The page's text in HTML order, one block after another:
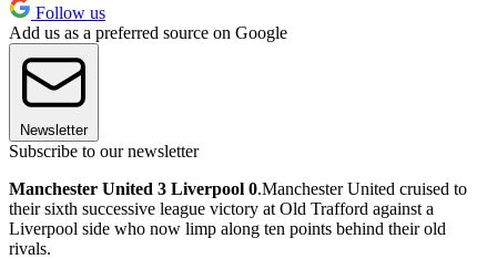
Follow us
Add us as a preferred source on Google
Newsletter
Subscribe to our newsletter
Manchester United 3 Liverpool 0.Manchester United cruised to
their sixth successive league victory at Old Trafford against a
Liverpool side who now limp along ten points behind their old
rivals.